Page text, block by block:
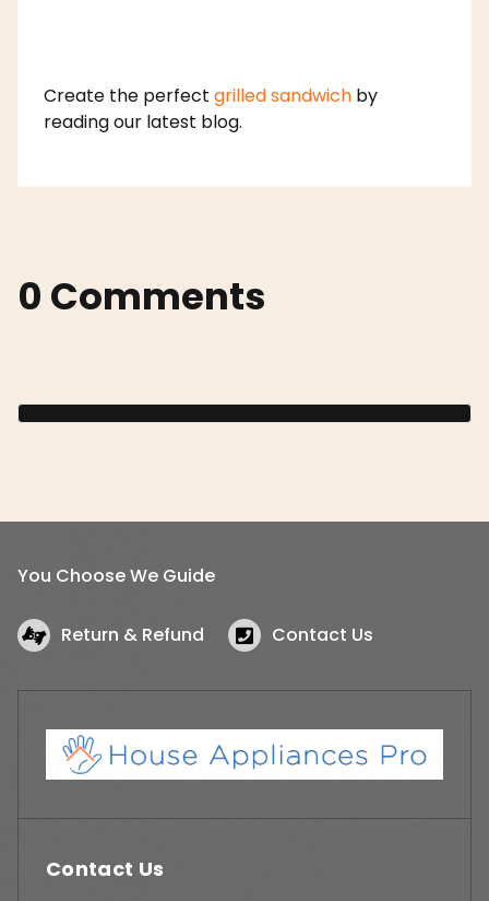
Create the perfect grilled sandwich by
reading our latest blog.
0 Comments
You Choose We Guide
Return & Refund Contact Us
Contact Us